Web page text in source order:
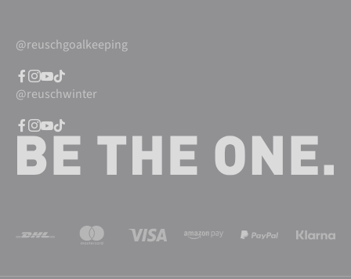
@reuschgoalkeeping
@reuschwinter